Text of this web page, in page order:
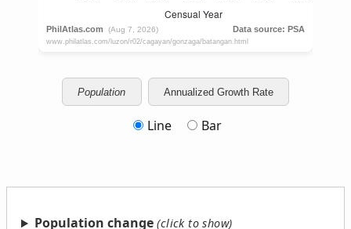
Population Annualized Growth Rate
Line Bar
Population change